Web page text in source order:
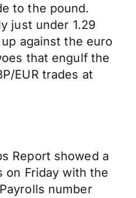
to the pound.
just under 1.29
against the euro
that engulf the
EUR trades at
Report showed a
on Friday with the
number